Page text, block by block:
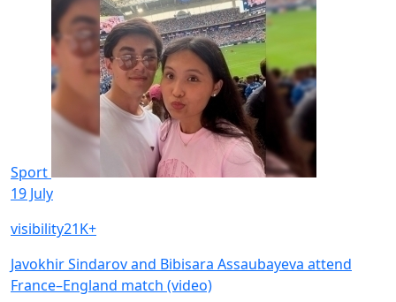
Sport
19 July
visibility21K+
Javokhir Sindarov and Bibisara Assaubayeva attend
France–England match (video)